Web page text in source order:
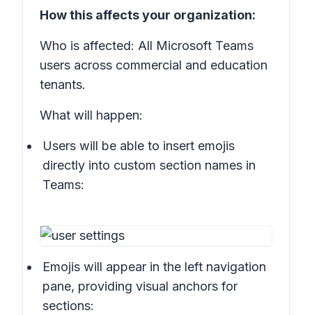
How this affects your organization:
Who is affected: All Microsoft Teams
users across commercial and education
tenants.
What will happen:
Users will be able to insert emojis
directly into custom section names in
Teams:
Emojis will appear in the left navigation
pane, providing visual anchors for
sections: